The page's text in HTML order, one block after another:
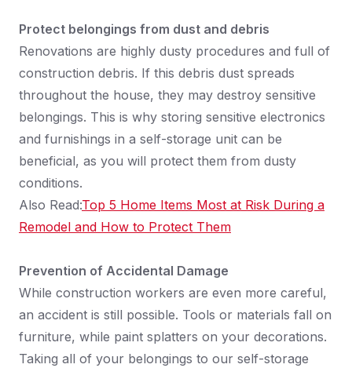
Protect belongings from dust and debris
Renovations are highly dusty procedures and full of
construction debris. If this debris dust spreads
throughout the house, they may destroy sensitive
belongings. This is why storing sensitive electronics
and furnishings in a self-storage unit can be
beneficial, as you will protect them from dusty
conditions.
Also Read:Top 5 Home Items Most at Risk During a
Remodel and How to Protect Them
Prevention of Accidental Damage
While construction workers are even more careful,
an accident is still possible. Tools or materials fall on
furniture, while paint splatters on your decorations.
Taking all of your belongings to our self-storage